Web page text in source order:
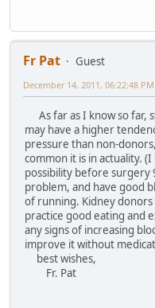
Fr Pat
Guest
December 14, 2011, 06:22:48 PM
As far as I know so far,
may have a higher
pressure than non-
common it is in actuality.
possibility before surgery
problem, and have good
of running. Kidney
practice good eating and
any signs of increasing
improve it without
best wishes,
Fr. Pat